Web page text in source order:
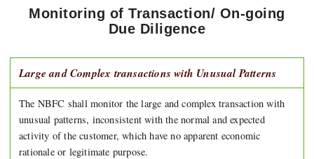
Monitoring of Transaction/ On-going
Due Diligence
Large and Complex transactions with Unusual Patterns
The NBFC shall monitor the large and complex transaction with
unusual patterns, inconsistent with the normal and expected
activity of the customer, which have no apparent economic
rationale or legitimate purpose.